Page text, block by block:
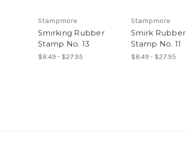
Stampmore
Smirking Rubber
Stamp No. 13
$8.49 - $27.95
Stampmore
Smirk Rubber
Stamp No. 11
$8.49 - $27.95